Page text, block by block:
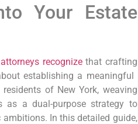
Your Estate
recognizethat crafting
establishing a meaningful
residents of​ New York, ‌weaving
⁣as a‌ dual-purpose strategy to
ambitions. In ⁢this detailed guide,